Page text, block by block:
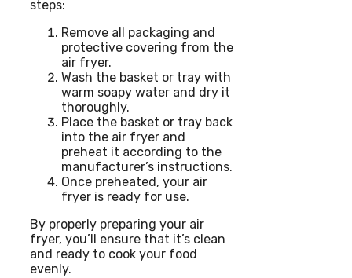
steps:
Remove all packaging and
protective covering from the
air fryer.
Wash the basket or tray with
warm soapy water and dry it
thoroughly.
Place the basket or tray back
into the air fryer and
preheat it according to the
manufacturer’s instructions.
Once preheated, your air
fryer is ready for use.
By properly preparing your air
fryer, you’ll ensure that it’s clean
and ready to cook your food
evenly.